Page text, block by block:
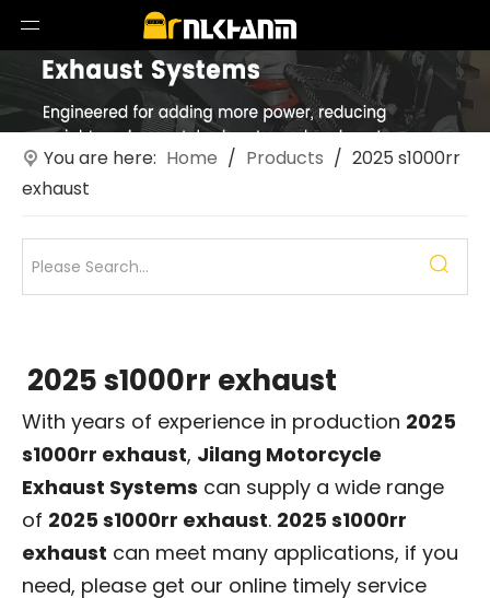
You are here: Home / Products / 2025 s1000rr
exhaust
2025 s1000rr exhaust
With years of experience in production 2025
s1000rr exhaust, Jilang Motorcycle
Exhaust Systems can supply a wide range
of 2025 s1000rr exhaust. 2025 s1000rr
exhaust can meet many applications, if you
need, please get our online timely service